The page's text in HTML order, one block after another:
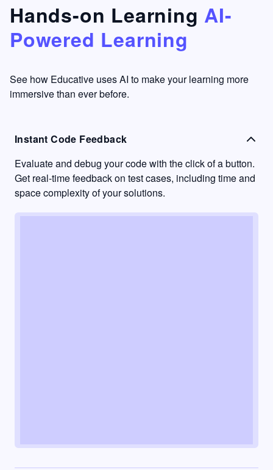
something
I have
never
other
learning
to go
into
passive
mode.
Hands-on Learning AI-
Powered Learning
See how Educative uses AI to make your learning more
immersive than ever before.
Instant Code Feedback
Evaluate and debug your code with the click of a button.
Get real-time feedback on test cases, including time and
space complexity of your solutions.